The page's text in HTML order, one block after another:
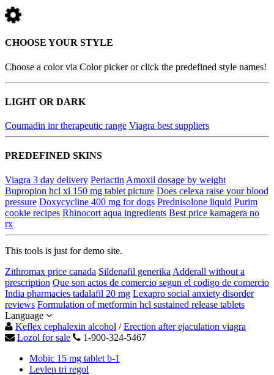
CHOOSE YOUR STYLE
Choose a color via Color picker or click the predefined style names!
LIGHT OR DARK
Coumadin inr therapeutic range Viagra best suppliers
PREDEFINED SKINS
Viagra 3 day delivery Periactin Amoxil dosage by weight
Bupropion hcl xl 150 mg tablet picture Does celexa raise your blood
pressure Doxycycline 400 mg for dogs Prednisolone liquid Purim
cookie recipes Rhinocort aqua ingredients Best price kamagera no
rx
This tools is just for demo site.
Zithromax price canada Sildenafil generika Adderall without a
prescription Que son actos de comercio segun el codigo de comercio
India pharmacies tadalafil 20 mg Lexapro social anxiety disorder
reviews Formulation of metformin hcl sustained release tablets
Language
Keflex cephalexin alcohol /Erection after ejaculation viagra
Lozol for sale
1-900-324-5467
Mobic 15 mg tablet b-1
Levlen tri regol